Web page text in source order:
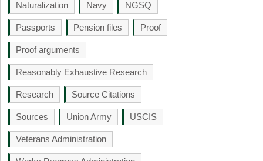
Naturalization Navy NGSQ
Passports Pension files Proof
Proof arguments
Reasonably Exhaustive Research
Research Source Citations
Sources Union Army USCIS
Veterans Administration